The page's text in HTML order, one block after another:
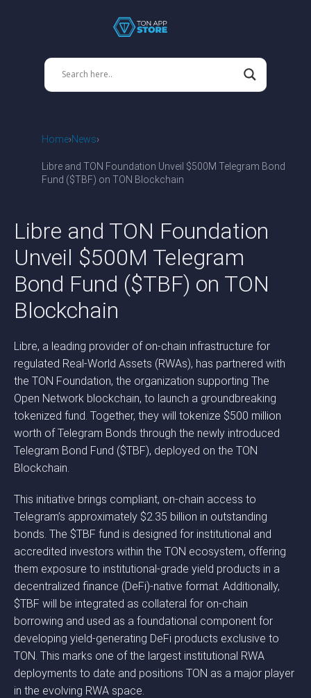
Home News
Libre and TON Foundation Unveil $500M Telegram Bond
Fund ($TBF) on TON Blockchain
Libre and TON Foundation
Unveil $500M Telegram
Bond Fund ($TBF) on TON
Blockchain
Libre, a leading provider of on-chain infrastructure for
regulated Real-World Assets (RWAs), has partnered with
the TON Foundation, the organization supporting The
Open Network blockchain, to launch a groundbreaking
tokenized fund. Together, they will tokenize $500 million
worth of Telegram Bonds through the newly introduced
Telegram Bond Fund ($TBF), deployed on the TON
Blockchain.
This initiative brings compliant, on-chain access to
Telegram’s approximately $2.35 billion in outstanding
bonds. The $TBF fund is designed for institutional and
accredited investors within the TON ecosystem, offering
them exposure to institutional-grade yield products in a
decentralized finance (DeFi)-native format. Additionally,
$TBF will be integrated as collateral for on-chain
borrowing and used as a foundational component for
developing yield-generating DeFi products exclusive to
TON. This marks one of the largest institutional RWA
deployments to date and positions TON as a major player
in the evolving RWA space.